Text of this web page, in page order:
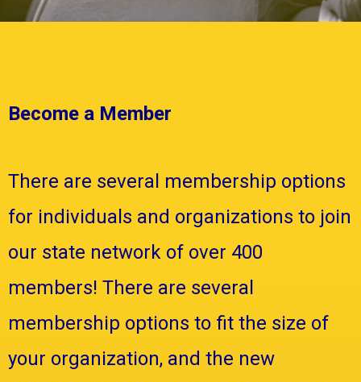
Become a Member
There are several membership options
for individuals and organizations to join
our state network of over 400
members! There are several
membership options to fit the size of
your organization, and the new